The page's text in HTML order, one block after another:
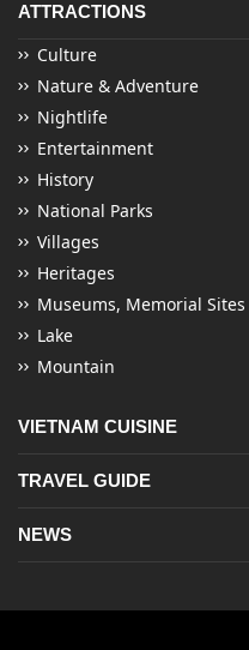
ATTRACTIONS
Culture
Nature & Adventure
Nightlife
Entertainment
History
National Parks
Villages
Heritages
Museums, Memorial Sites
Lake
Mountain
VIETNAM CUISINE
TRAVEL GUIDE
NEWS